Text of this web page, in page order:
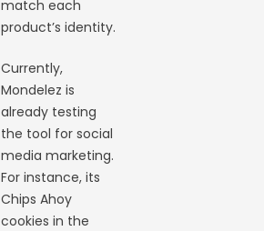
match each
product’s identity.
Currently,
Mondelez is
already testing
the tool for social
media marketing.
For instance, its
Chips Ahoy
cookies in the